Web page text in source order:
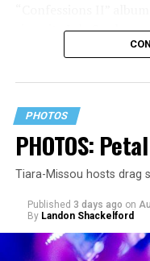
since its July 2
constant replay on
PHOTOS
PHOTOS:
Tiara-Missou hosts drag
Published 3 days ago on
By Landon Shackelford